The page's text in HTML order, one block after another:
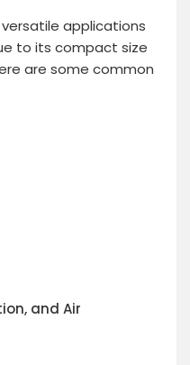
applications
to its compact size
are some common
and Air